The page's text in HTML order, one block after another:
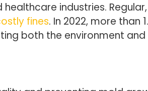
industries. Regular,
fines. In 2022, more than
both the environment